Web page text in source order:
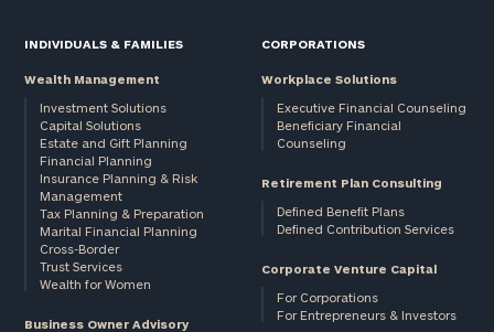
INDIVIDUALS & FAMILIES
Wealth Management
Investment Solutions
Capital Solutions
Estate and Gift Planning
Financial Planning
Insurance Planning & Risk
Management
Tax Planning & Preparation
Marital Financial Planning
Cross-Border
Trust Services
Wealth for Women
Business Owner Advisory
CORPORATIONS
Workplace Solutions
Executive Financial Counseling
Beneficiary Financial
Counseling
Retirement Plan Consulting
Defined Benefit Plans
Defined Contribution Services
Corporate Venture Capital
For Corporations
For Entrepreneurs & Investors